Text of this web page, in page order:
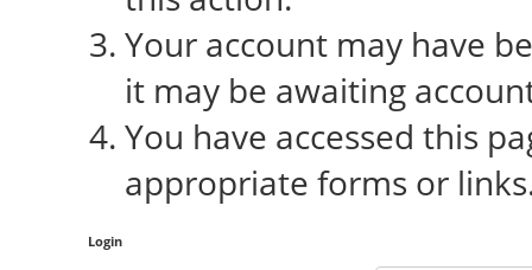
Your account may have
it may be awaiting
You have accessed this
appropriate forms or
Login